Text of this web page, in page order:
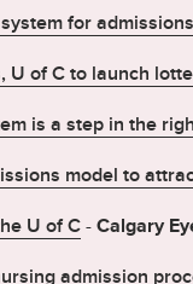
for
of C to launch
is a step in the
model to
U of C-Calgary
admission